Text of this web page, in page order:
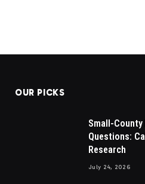
OUR PICKS
Small-
Questions:
Research
July 24, 2026